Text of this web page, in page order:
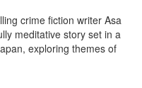
crime fiction writer Asa
meditative story set in a
exploring themes of